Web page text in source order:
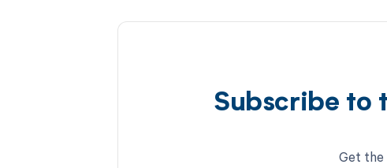
Subscribe to
Get the